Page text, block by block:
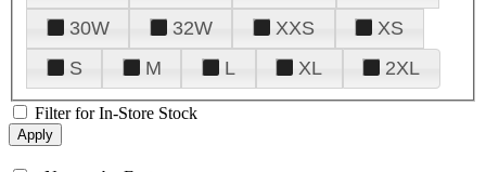
30W
32W XXS
XS
S
M L XL 2XL
Filter for In-Store Stock